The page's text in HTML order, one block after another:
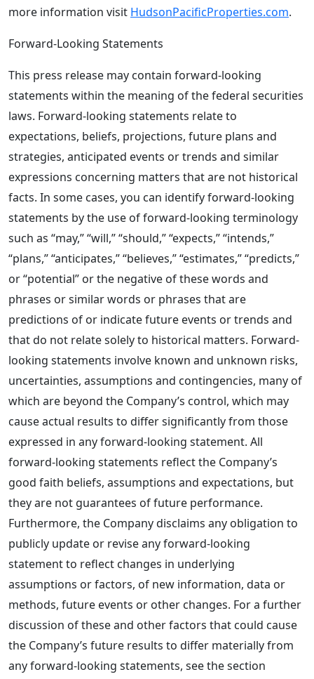
more information visit HudsonPacificProperties.com.
Forward-Looking Statements
This press release may contain forward-looking
statements within the meaning of the federal securities
laws. Forward-looking statements relate to
expectations, beliefs, projections, future plans and
strategies, anticipated events or trends and similar
expressions concerning matters that are not historical
facts. In some cases, you can identify forward-looking
statements by the use of forward-looking terminology
such as “may,” “will,” “should,” “expects,” “intends,”
“plans,” “anticipates,” “believes,” “estimates,” “predicts,”
or “potential” or the negative of these words and
phrases or similar words or phrases that are
predictions of or indicate future events or trends and
that do not relate solely to historical matters. Forward-
looking statements involve known and unknown risks,
uncertainties, assumptions and contingencies, many of
which are beyond the Company’s control, which may
cause actual results to differ significantly from those
expressed in any forward-looking statement. All
forward-looking statements reflect the Company’s
good faith beliefs, assumptions and expectations, but
they are not guarantees of future performance.
Furthermore, the Company disclaims any obligation to
publicly update or revise any forward-looking
statement to reflect changes in underlying
assumptions or factors, of new information, data or
methods, future events or other changes. For a further
discussion of these and other factors that could cause
the Company’s future results to differ materially from
any forward-looking statements, see the section